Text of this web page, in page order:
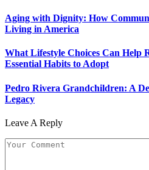
Aging with Dignity: How
Living in America
What Lifestyle Choices Can Help
Essential Habits to Adopt
Pedro Rivera Grandchildren: A
Legacy
Leave A Reply